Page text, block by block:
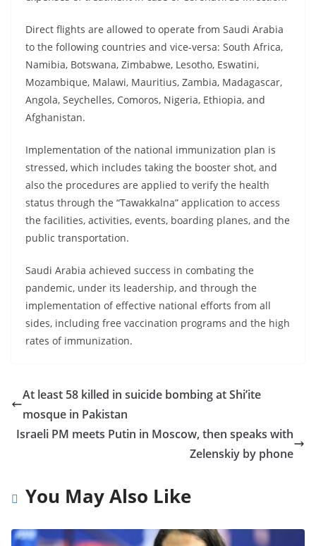
Direct flights are allowed to operate from Saudi Arabia
to the following countries and vice-versa: South Africa,
Namibia, Botswana, Zimbabwe, Lesotho, Eswatini,
Mozambique, Malawi, Mauritius, Zambia, Madagascar,
Angola, Seychelles, Comoros, Nigeria, Ethiopia, and
Afghanistan.
Implementation of the national immunization plan is
stressed, which includes taking the booster shot, and
also the procedures are applied to verify the health
status through the “Tawakkalna” application to access
the facilities, activities, events, boarding planes, and the
public transportation.
Saudi Arabia achieved success in combating the
pandemic, under its leadership, and through the
implementation of effective national efforts from all
sides, including free vaccination programs and the high
rates of immunization.
At least 58 killed in suicide bombing at Shi’ite
mosque in Pakistan
Israeli PM meets Putin in Moscow, then speaks with
Zelenskiy by phone
You May Also Like